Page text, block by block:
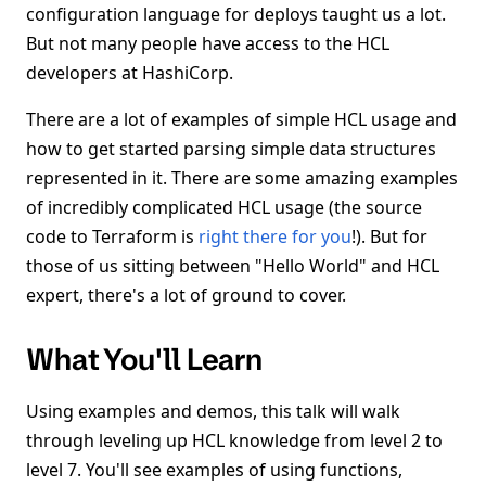
configuration language for deploys taught us a lot.
But not many people have access to the HCL
developers at HashiCorp.
There are a lot of examples of simple HCL usage and
how to get started parsing simple data structures
represented in it. There are some amazing examples
of incredibly complicated HCL usage (the source
code to Terraform is right there for you!). But for
those of us sitting between "Hello World" and HCL
expert, there's a lot of ground to cover.
What You'll Learn
Using examples and demos, this talk will walk
through leveling up HCL knowledge from level 2 to
level 7. You'll see examples of using functions,